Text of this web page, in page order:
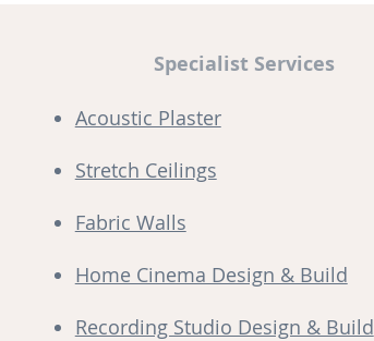
Specialist Services
Acoustic Plaster
Stretch Ceilings
Fabric Walls
Home Cinema Design & Build
Recording Studio Design & Build